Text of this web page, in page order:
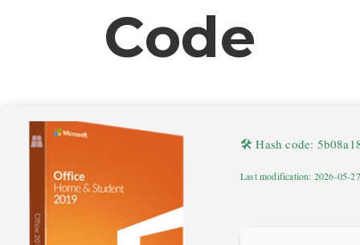
Code
🛠 Hash code:
Last modification: 2026-05-27